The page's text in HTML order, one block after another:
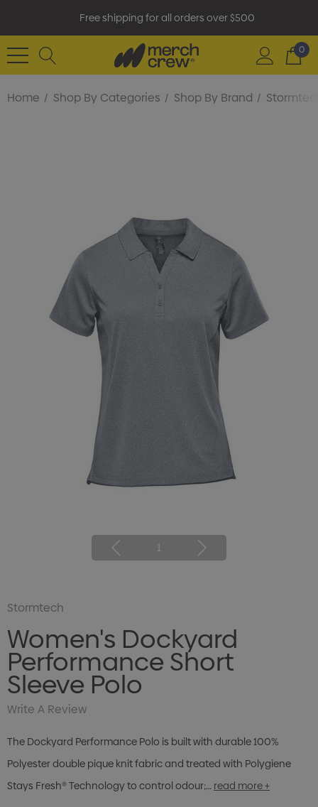
Free shipping for all orders over $500
0
Home Shop By Categories Shop By Brand
1
Stormtech
Women's Dockyard
Performance Short
Sleeve Polo
Write A Review
The Dockyard Performance Polo is built with durable 100%
Polyester double pique knit fabric and treated with Polygiene
Stays Fresh® Technology to control odour;… read more +